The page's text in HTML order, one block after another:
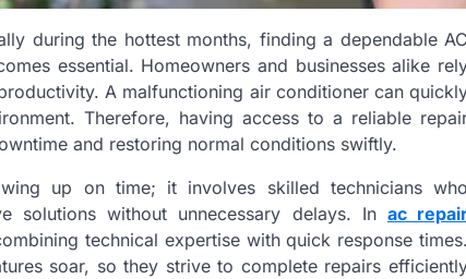
during the hottest months, finding a dependable AC
essential. Homeowners and businesses alike
A malfunctioning air conditioner can
Therefore, having access to a reliable
and restoring normal conditions swiftly.
up on time; it involves skilled technicians who
solutions without unnecessary delays. In ac
technical expertise with quick response times.
soar, so they strive to complete repairs